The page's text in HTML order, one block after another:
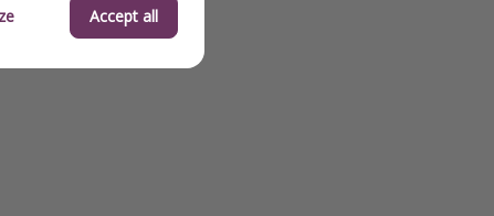
Accept all